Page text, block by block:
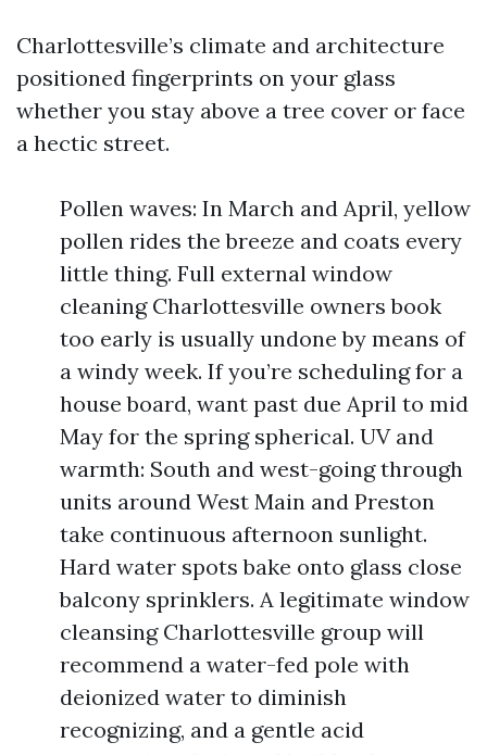
Charlottesville’s climate and architecture
positioned fingerprints on your glass
whether you stay above a tree cover or face
a hectic street.
Pollen waves: In March and April, yellow
pollen rides the breeze and coats every
little thing. Full external window
cleaning Charlottesville owners book
too early is usually undone by means of
a windy week. If you’re scheduling for a
house board, want past due April to mid
May for the spring spherical. UV and
warmth: South and west-going through
units around West Main and Preston
take continuous afternoon sunlight.
Hard water spots bake onto glass close
balcony sprinklers. A legitimate window
cleansing Charlottesville group will
recommend a water-fed pole with
deionized water to diminish
recognizing, and a gentle acid